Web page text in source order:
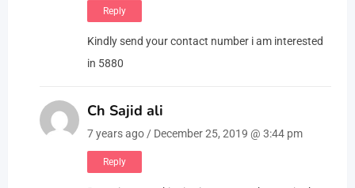
Reply
Kindly send your contact number i am interested
in 5880
Ch Sajid ali
7 years ago / December 25, 2019 @ 3:44 pm
Reply